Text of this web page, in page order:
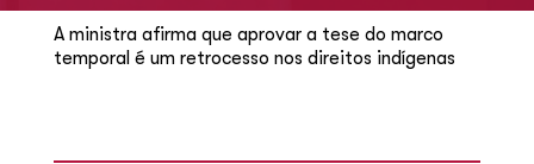
A ministra afirma que aprovar a tese do marco
temporal é um retrocesso nos direitos indígenas